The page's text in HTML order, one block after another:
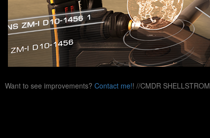
Want to see improvements? Contact me!! //CMDR SHELLSTROM